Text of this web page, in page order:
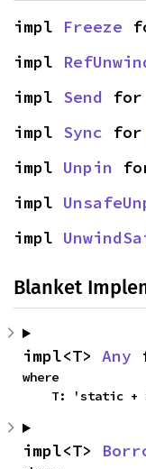
impl Freeze
impl
impl Send for
impl Sync for
impl Unpin
impl
impl
Blanket
impl<T> Any
where
T: 'static +
impl<T>